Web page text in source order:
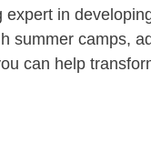
expert in
summer camps,
can help